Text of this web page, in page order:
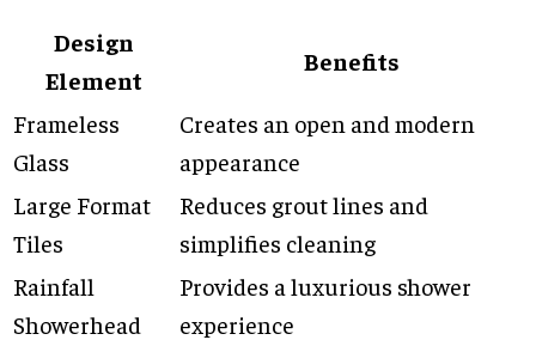
Design
Element
Benefits
Frameless
Glass
Creates an open and modern
appearance
Large Format
Tiles
Reduces grout lines and
simplifies cleaning
Rainfall
Showerhead
Provides a luxurious shower
experience